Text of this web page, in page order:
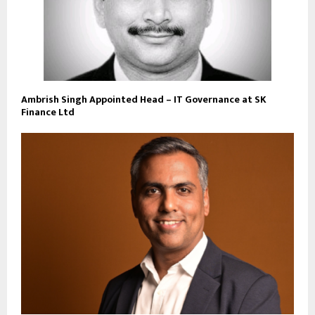
Ambrish Singh Appointed Head – IT Governance at SK
Finance Ltd